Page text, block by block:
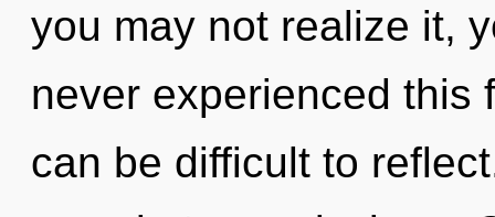
you may not realize it,
never experienced this
can be difficult to